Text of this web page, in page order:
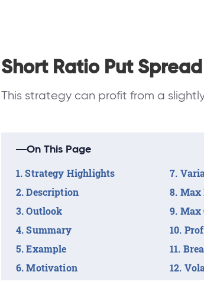
Short Ratio Put Spread
This strategy can profit from a
On This Page
Strategy Highlights
Description
Outlook
Summary
Example
Motivation
Max
Max